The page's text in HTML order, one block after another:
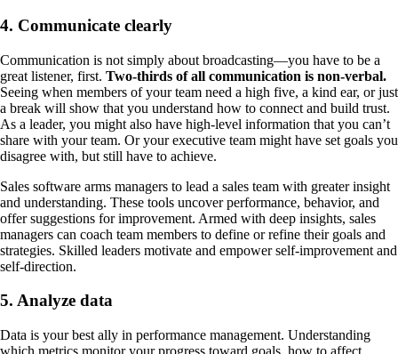
4. Communicate clearly
Communication is not simply about broadcasting—you have to be a
great listener, first. Two-thirds of all communication is non-verbal.
Seeing when members of your team need a high five, a kind ear, or just
a break will show that you understand how to connect and build trust.
As a leader, you might also have high-level information that you can’t
share with your team. Or your executive team might have set goals you
disagree with, but still have to achieve.
Sales software arms managers to lead a sales team with greater insight
and understanding. These tools uncover performance, behavior, and
offer suggestions for improvement. Armed with deep insights, sales
managers can coach team members to define or refine their goals and
strategies. Skilled leaders motivate and empower self-improvement and
self-direction.
5. Analyze data
Data is your best ally in performance management. Understanding
which metrics monitor your progress toward goals, how to affect